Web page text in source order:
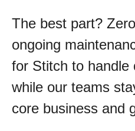
The best part?
ongoing
for Stitch to handle
while our teams
core business and